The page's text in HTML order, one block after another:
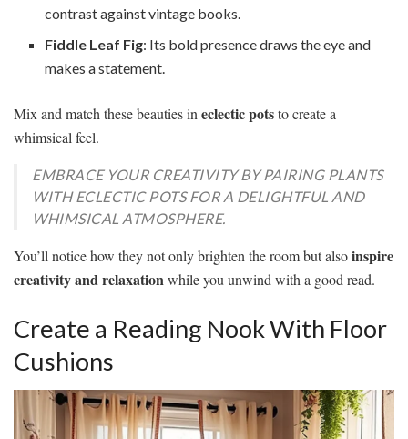
contrast against vintage books.
Fiddle Leaf Fig: Its bold presence draws the eye and
makes a statement.
Mix and match these beauties ineclectic potsto create a
whimsical feel.
EMBRACE YOUR CREATIVITY BY PAIRING PLANTS
WITH ECLECTIC POTS FOR A DELIGHTFUL AND
WHIMSICAL ATMOSPHERE.
You’ll notice how they not only brighten the room but alsoinspire
creativity and relaxationwhile you unwind with a good read.
Create a Reading Nook With Floor
Cushions